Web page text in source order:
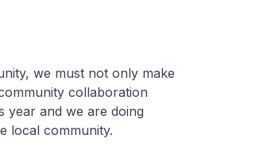
we must not only make
collaboration
year and we are doing
local community.